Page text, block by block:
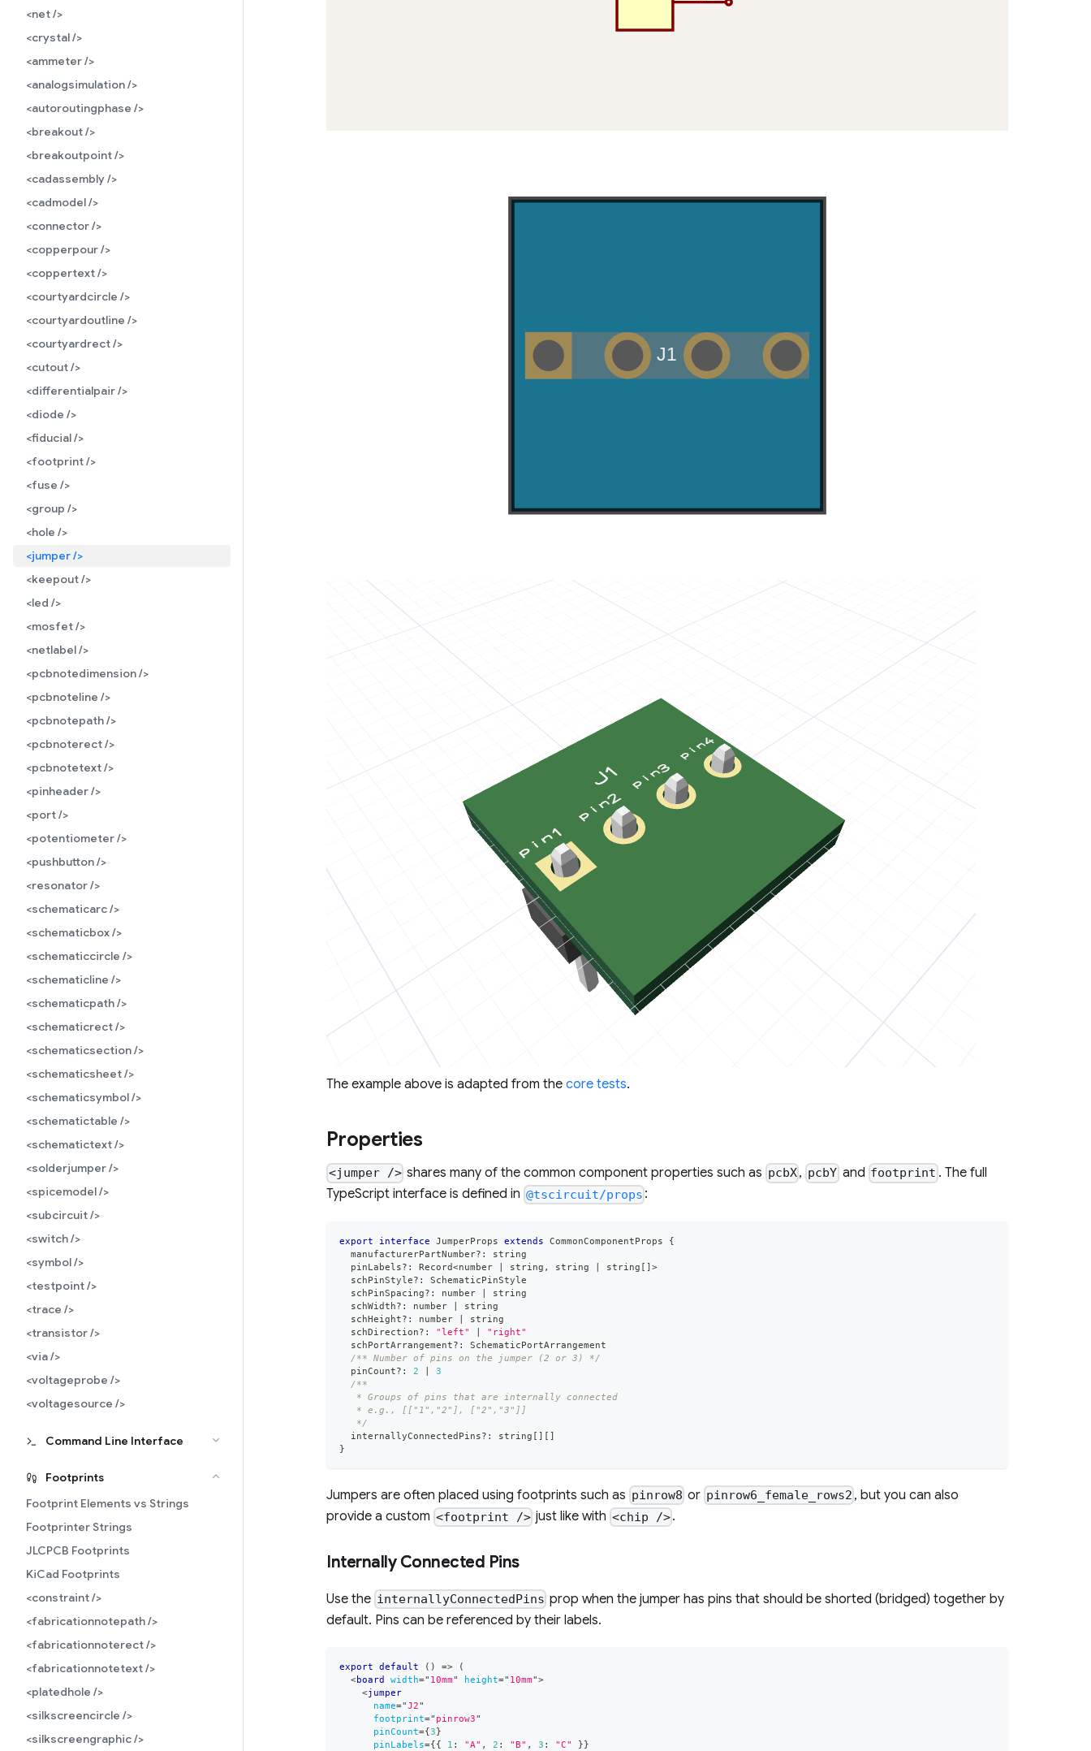
<net />
<crystal />
<ammeter />
<analogsimulation />
<autoroutingphase />
<breakout />
<breakoutpoint />
<cadassembly />
<cadmodel />
<connector />
<copperpour />
<coppertext />
<courtyardcircle />
<courtyardoutline />
<courtyardrect />
<cutout />
<differentialpair />
<diode />
<fiducial />
<footprint />
<fuse />
<group />
<hole />
<jumper />
<keepout />
<led />
<mosfet />
<netlabel />
<pcbnotedimension />
<pcbnoteline />
<pcbnotepath />
<pcbnoterect />
<pcbnotetext />
<pinheader />
<port />
<potentiometer />
<pushbutton />
<resonator />
<schematicarc />
<schematicbox />
<schematiccircle />
<schematicline />
<schematicpath />
<schematicrect />
<schematicsection />
<schematicsheet />
<schematicsymbol />
<schematictable />
<schematictext />
<solderjumper />
<spicemodel />
<subcircuit />
<switch />
<symbol />
<testpoint />
<trace />
<transistor />
<via />
<voltageprobe />
<voltagesource />
Command Line Interface
Footprints
Footprint Elements vs Strings
Footprinter Strings
JLCPCB Footprints
KiCad Footprints
<constraint />
<fabricationnotepath />
<fabricationnoterect />
<fabricationnotetext />
<platedhole />
<silkscreencircle />
<silkscreengraphic />
The example above is adapted from the core tests.
Properties
<jumper /> shares many of the common component properties such as pcbX, pcbY and footprint . The full
TypeScript interface is defined in @tscircuit/props :
export interface JumperProps extends CommonComponentProps
{
  manufacturerPartNumber
? :
string
  pinLabels
? : Record<number | string , string | string [ ]>
  schPinStyle
? :
SchematicPinStyle
  schPinSpacing
? : number |
string
  schWidth
? : number |
string
  schHeight
? : number |
string
  schDirection
? : "left" |
"right"
  schPortArrangement
? :
SchematicPortArrangement
/** Number of pins on the jumper (2 or 3) */
  pinCount
? : 2 |
3
/**
   * Groups of pins that are internally connected
   * e.g., [["1","2"], ["2","3"]]
   */
  internallyConnectedPins
? : string [ ] [ ]
}
Jumpers are often placed using footprints such as pinrow8 or pinrow6_female_rows2 , but you can also
provide a custom <footprint /> just like with <chip />.
Internally Connected Pins
Use the internallyConnectedPins prop when the jumper has pins that should be shorted (bridged) together by
default. Pins can be referenced by their labels.
export default ( ) =>
(
<board width=" 10mm" height=" 10mm">
<jumper
name="J2"
footprint=" pinrow3"
pinCount={3}
pinLabels={{ 1 : "A" , 2 : "B" , 3 : "C" }}